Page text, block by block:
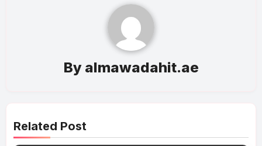
By almawadahit.ae
Related Post